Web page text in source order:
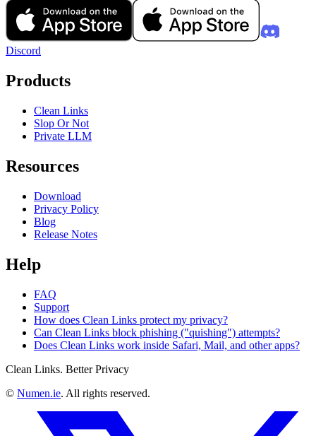
Discord
Products
Clean Links
Slop Or Not
Private LLM
Resources
Download
Privacy Policy
Blog
Release Notes
Help
FAQ
Support
How does Clean Links protect my privacy?
Can Clean Links block phishing ("quishing") attempts?
Does Clean Links work inside Safari, Mail, and other apps?
Clean Links. Better Privacy
© Numen.ie. All rights reserved.